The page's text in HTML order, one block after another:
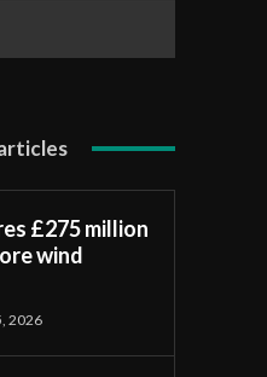
£275 million
wind
2026